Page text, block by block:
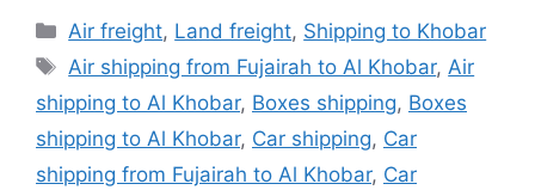
Categories
Air freight, Land freight, Shipping to Khobar
Tags
Air shipping from Fujairah to Al Khobar, Air
shipping to Al Khobar, Boxes shipping, Boxes
shipping to Al Khobar, Car shipping, Car
shipping from Fujairah to Al Khobar, Car